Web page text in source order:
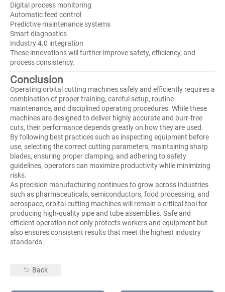
Digital process monitoring
Automatic feed control
Predictive maintenance systems
Smart diagnostics
Industry 4.0 integration
These innovations will further improve safety, efficiency, and
process consistency.
Conclusion
Operating orbital cutting machines safely and efficiently requires a
combination of proper training, careful setup, routine
maintenance, and disciplined operating procedures. While these
machines are designed to deliver highly accurate and burr-free
cuts, their performance depends greatly on how they are used.
By following best practices such as inspecting equipment before
use, selecting the correct cutting parameters, maintaining sharp
blades, ensuring proper clamping, and adhering to safety
guidelines, operators can maximize productivity while minimizing
risks.
As precision manufacturing continues to grow across industries
such as pharmaceuticals, semiconductors, food processing, and
aerospace, orbital cutting machines will remain a critical tool for
producing high-quality pipe and tube assemblies. Safe and
efficient operation not only protects workers and equipment but
also ensures consistent results that meet the highest industry
standards.
Back